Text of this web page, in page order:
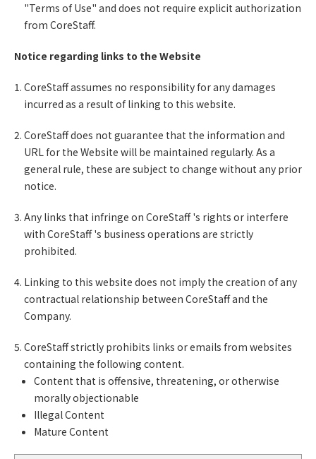
"Terms of Use" and does not require explicit authorization
from CoreStaff.
Notice regarding links to the Website
CoreStaff assumes no responsibility for any damages
incurred as a result of linking to this website.
CoreStaff does not guarantee that the information and
URL for the Website will be maintained regularly. As a
general rule, these are subject to change without any prior
notice.
Any links that infringe on CoreStaff 's rights or interfere
with CoreStaff 's business operations are strictly
prohibited.
Linking to this website does not imply the creation of any
contractual relationship between CoreStaff and the
Company.
CoreStaff strictly prohibits links or emails from websites
containing the following content.
Content that is offensive, threatening, or otherwise
morally objectionable
Illegal Content
Mature Content